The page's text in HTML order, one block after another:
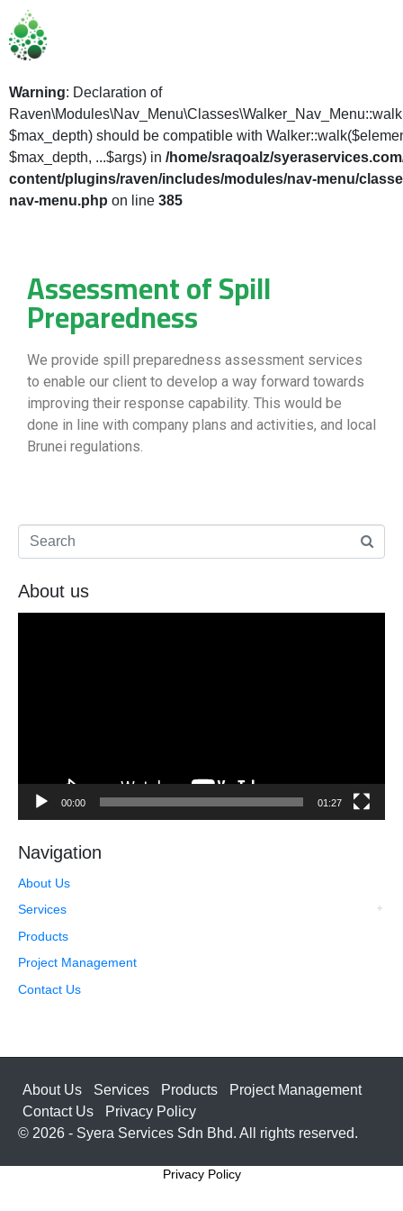
Warning: Declaration of
$max_depth) should be compatible with
$max_depth, ...$args) in /home/sraqoalz/
content/plugins/raven/includes/modules/nav-menu/
nav-menu.php on line 385
Assessment of Spill
Preparedness
We provide spill preparedness assessment services
to enable our client to develop a way forward towards
improving their response capability. This would be
done in line with company plans and activities, and local
Brunei regulations.
About us
00:00 01:27
Navigation
About Us
Services
Products
Project Management
Contact Us
About Us Services Products
Project Management
Contact Us
Privacy Policy
© 2026 - Syera Services Sdn Bhd. All rights reserved.
Privacy Policy